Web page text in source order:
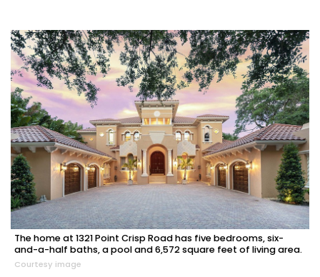
The home at 1321 Point Crisp Road has five bedrooms, six-
and-a-half baths, a pool and 6,572 square feet of living area.
Courtesy image